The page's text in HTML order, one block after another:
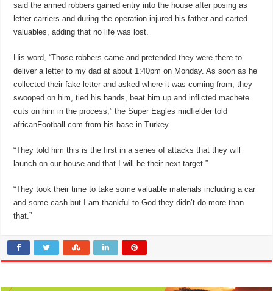
said the armed robbers gained entry into the house after posing as
letter carriers and during the operation injured his father and carted
valuables, adding that no life was lost.
His word, “Those robbers came and pretended they were there to
deliver a letter to my dad at about 1:40pm on Monday. As soon as he
collected their fake letter and asked where it was coming from, they
swooped on him, tied his hands, beat him up and inflicted machete
cuts on him in the process,” the Super Eagles midfielder told
africanFootball.com from his base in Turkey.
“They told him this is the first in a series of attacks that they will
launch on our house and that I will be their next target.”
“They took their time to take some valuable materials including a car
and some cash but I am thankful to God they didn’t do more than
that.”